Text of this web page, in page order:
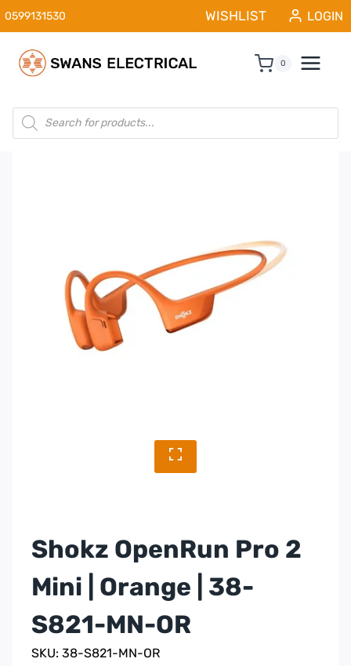
Skip
to
content
0599131530 WISHLIST LOGIN
0
Products
search
Shokz OpenRun Pro 2
Mini | Orange | 38-
S821-MN-OR
SKU: 38-S821-MN-OR